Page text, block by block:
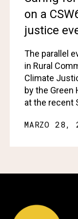
on a
justice
The parallel
in Rural
Climate
by the Green
at the recent
MARZO 28,